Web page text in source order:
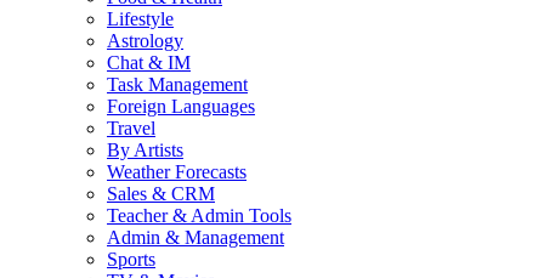
Lifestyle
Astrology
Chat & IM
Task Management
Foreign Languages
Travel
By Artists
Weather Forecasts
Sales & CRM
Teacher & Admin Tools
Admin & Management
Sports